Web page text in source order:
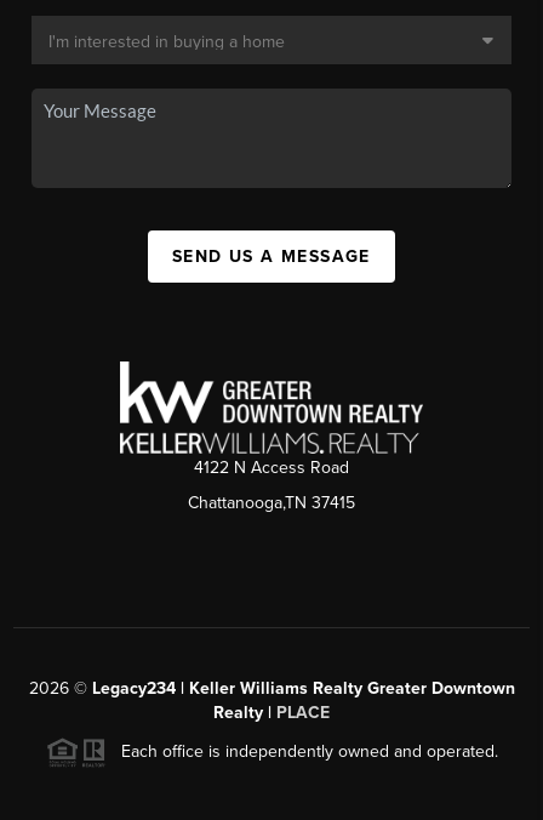
SEND US A MESSAGE
4122 N Access Road
Chattanooga,TN 37415
2026© Legacy234 | Keller Williams Realty Greater Downtown
Realty | PLACE
Each office is independently owned and operated.